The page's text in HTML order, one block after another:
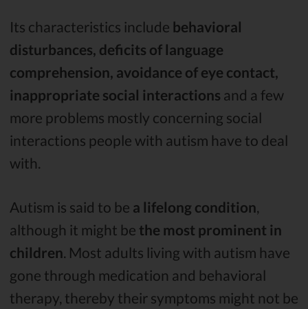
Its characteristics include behavioral
disturbances, deficits of language
comprehension, avoidance of eye contact,
inappropriate social interactions and a few
more problems mostly concerning social
interactions people with autism have to deal
with.
Autism is said to be a lifelong condition,
although it might be the most prominent in
children. Most adults living with autism have
gone through medication and behavioral
therapy, thereby their symptoms might not be